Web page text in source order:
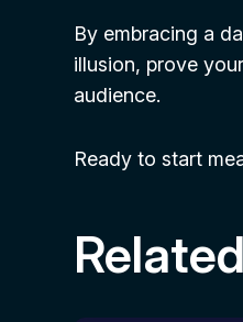
By embracing a
illusion, prove
audience.
Ready to start